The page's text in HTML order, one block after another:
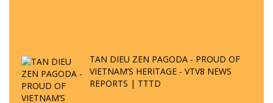
TAN DIEU ZEN PAGODA - PROUD OF
VIETNAM’S HERITAGE - VTV8 NEWS
REPORTS | TTTD